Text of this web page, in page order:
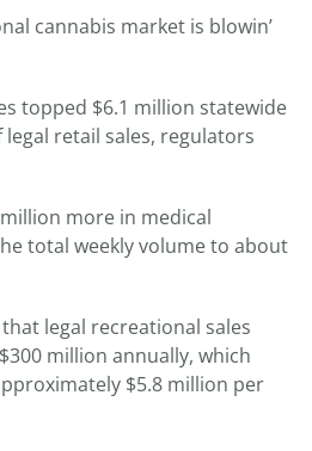
cannabis market is blowin’
topped $6.1 million statewide
retail sales, regulators
more in medical
total weekly volume to about
legal recreational sales
million annually, which
$5.8 million per